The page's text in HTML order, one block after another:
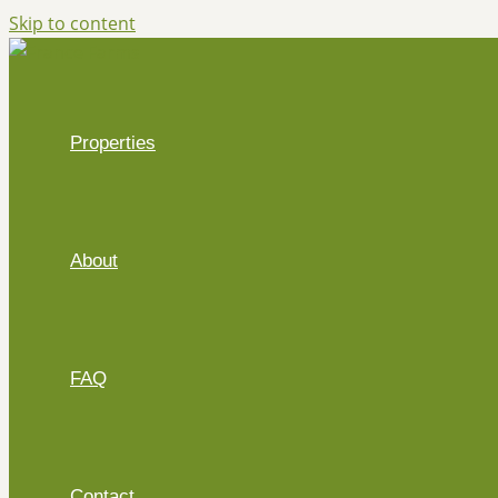
Skip to content
Properties
About
FAQ